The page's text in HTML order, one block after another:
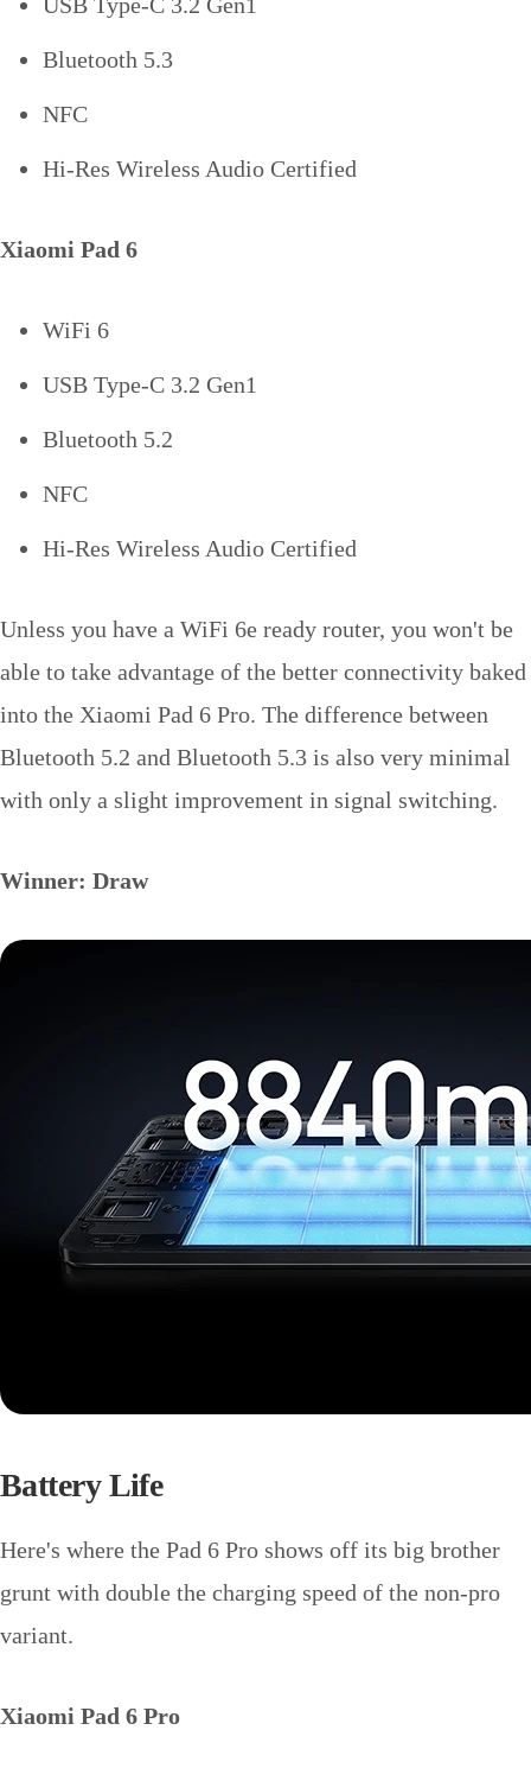
Bluetooth 5.3
NFC
Hi-Res Wireless Audio Certified
Xiaomi Pad 6
WiFi 6
USB Type-C 3.2 Gen1
Bluetooth 5.2
NFC
Hi-Res Wireless Audio Certified
Unless you have a WiFi 6e ready router, you won't be
able to take advantage of the better connectivity baked
into the Xiaomi Pad 6 Pro. The difference between
Bluetooth 5.2 and Bluetooth 5.3 is also very minimal
with only a slight improvement in signal switching.
Winner: Draw
Battery Life
Here's where the Pad 6 Pro shows off its big brother
grunt with double the charging speed of the non-pro
variant.
Xiaomi Pad 6 Pro